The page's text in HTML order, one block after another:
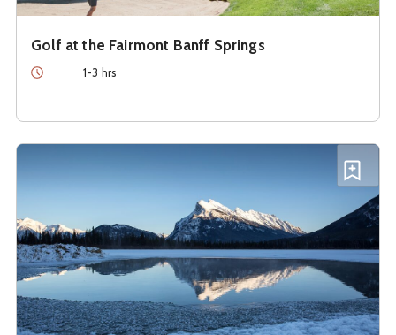
Golf at the Fairmont Banff Springs
Duration 1-3 hrs
Add
See details about